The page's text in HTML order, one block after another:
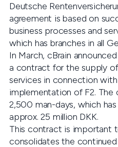
Deutsche
agreement is based on
business processes and
which has branches in all
In March, cBrain
a contract for the supply
services in connection
implementation of F2.
2,500 man-days, which
approx. 25 million DKK.
This contract is important
consolidates the